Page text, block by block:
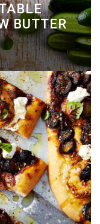
BUTTER